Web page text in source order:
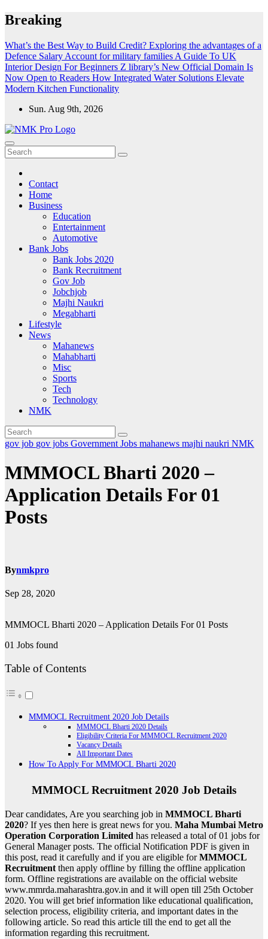
Skip
to
Breaking
What’s the Best Way to Build Credit? Exploring the advantages of a
Defence Salary Account for military families A Guide To UK
Interior Design For Beginners Z library’s New Official Domain Is
Now Open to Readers How Integrated Water Solutions Elevate
Modern Kitchen Functionality
Sun. Aug 9th, 2026
NMK - Latest Government Jobs All Over India
Latest Government jobs Update All Over India
Contact
Home
Business
Education
Entertainment
Automotive
Bank Jobs
Bank Jobs 2020
Bank Recruitment
Gov Job
Jobchjob
Majhi Naukri
Megabharti
Lifestyle
News
Mahanews
Mahabharti
Misc
Sports
Tech
Technology
NMK
gov job gov jobs Government Jobs mahanews majhi naukri NMK
MMMOCL Bharti 2020 –
Application Details For 01
Posts
Bynmkpro
Sep 28, 2020
MMMOCL Bharti 2020 – Application Details For 01 Posts
01 Jobs found
Table of Contents
MMMOCL Recruitment 2020 Job Details
MMMOCL Bharti 2020 Details
Eligibility Criteria For MMMOCL Recruitment 2020
Vacancy Details
All Important Dates
How To Apply For MMMOCL Bharti 2020
MMMOCL Recruitment 2020 Job Details
Dear candidates, Are you searching job in MMMOCL Bharti
2020? If yes then here is great news for you. Maha Mumbai Metro
Operation Corporation Limited has released a total of 01 jobs for
General Manager posts. The official Notification PDF is given in
this post, read it carefully and if you are eligible forMMMOCL
Recruitmentthen apply offline by filling the offline application
form. Offline registrations are available on the official website
www.mmrda.maharashtra.gov.in and it will open till 25th October
2020. You will get brief information like educational qualification,
selection process, eligibility criteria, and important dates in the
following article. So read this article till the end to get all the
information regarding this recruitment.